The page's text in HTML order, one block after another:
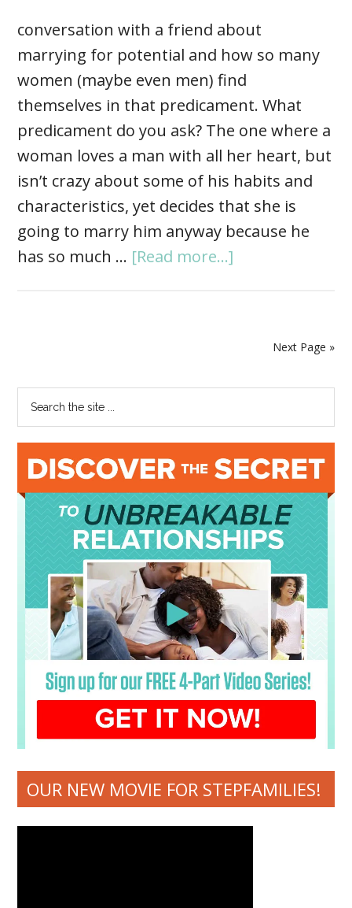
conversation with a friend about
marrying for potential and how so many
women (maybe even men) find
themselves in that predicament. What
predicament do you ask? The one where a
woman loves a man with all her heart, but
isn’t crazy about some of his habits and
characteristics, yet decides that she is
going to marry him anyway because he
has so much … [Read more...]
Next Page »
OUR NEW MOVIE FOR STEPFAMILIES!